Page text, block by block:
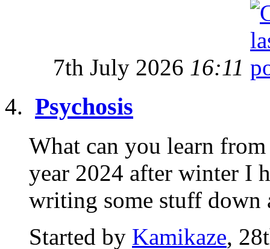
7th July 2026 16:11
Psychosis
What can you learn
year 2024 after winter I
writing some stuff down
Started by Kamikaze,